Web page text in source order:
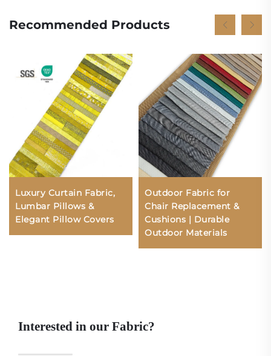
Recommended Products
Luxury Curtain Fabric,
Lumbar Pillows &
Elegant Pillow Covers
Outdoor Fabric for
Chair Replacement &
Cushions | Durable
Outdoor Materials
Interested in our Fabric?